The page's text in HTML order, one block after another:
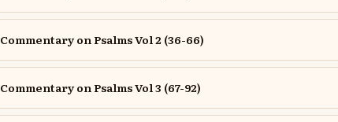
Commentary on Psalms Vol 2 (36-66)
Commentary on Psalms Vol 3 (67-92)